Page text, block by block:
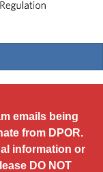
emails being
from DPOR.
information or
DO NOT